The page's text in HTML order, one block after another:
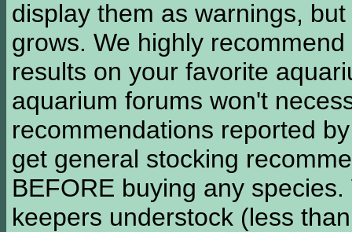
display them as warnings,
grows. We highly
results on your favorite
aquarium forums won't
recommendations reported
get general stocking
BEFORE buying any
keepers understock (less